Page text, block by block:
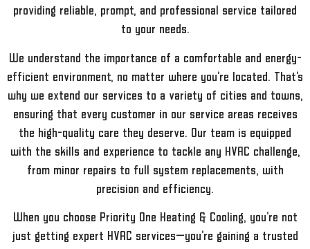
providing reliable, prompt, and professional service tailored
to your needs.
We understand the importance of a comfortable and energy-
efficient environment, no matter where you’re located. That’s
why we extend our services to a variety of cities and towns,
ensuring that every customer in our service areas receives
the high-quality care they deserve. Our team is equipped
with the skills and experience to tackle any HVAC challenge,
from minor repairs to full system replacements, with
precision and efficiency.
When you choose Priority One Heating & Cooling, you’re not
just getting expert HVAC services—you’re gaining a trusted